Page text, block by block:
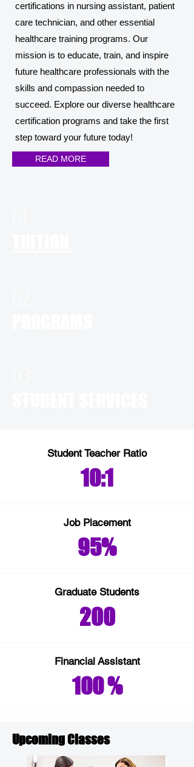
certifications in nursing assistant, patient
care technician, and other essential
healthcare training programs. Our
mission is to educate, train, and inspire
future healthcare professionals with the
skills and compassion needed to
succeed. Explore our diverse healthcare
certification programs and take the first
step toward your future today!
READ MORE
Student Teacher Ratio
10:1
Job Placement
95%
Graduate Students
200
Financial Assistant
100 %
Upcoming Classes